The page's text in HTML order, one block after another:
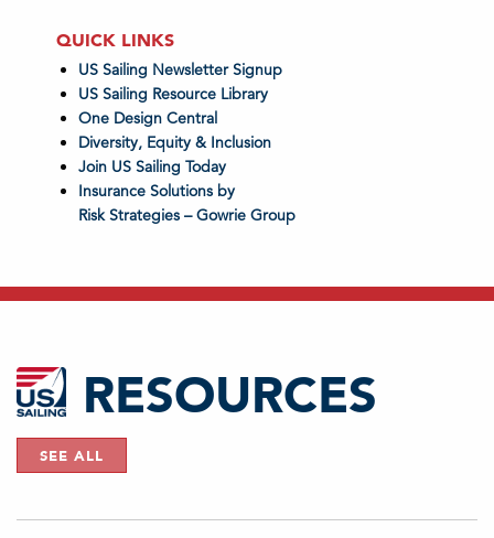
QUICK LINKS
US Sailing Newsletter Signup
US Sailing Resource Library
One Design Central
Diversity, Equity & Inclusion
Join US Sailing Today
Insurance Solutions by
Risk Strategies – Gowrie Group
RESOURCES
SEE ALL